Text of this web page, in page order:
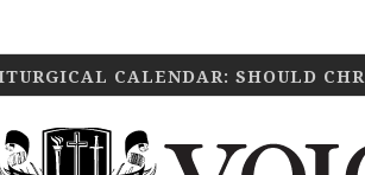
CALENDAR: SHOULD